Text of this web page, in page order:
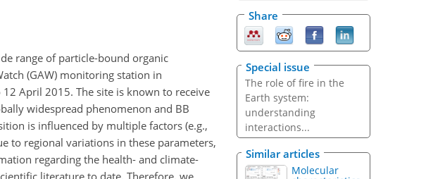
range of particle-bound organic
(GAW) monitoring station in
April 2015. The site is known to receive
widespread phenomenon and BB
is influenced by multiple factors (e.g.,
to regional variations in these parameters,
regarding the health- and climate-
literature to date. Therefore, we
Share
Special issue
The role of fire in the
Earth system:
understanding
interactions...
Similar articles
Molecular